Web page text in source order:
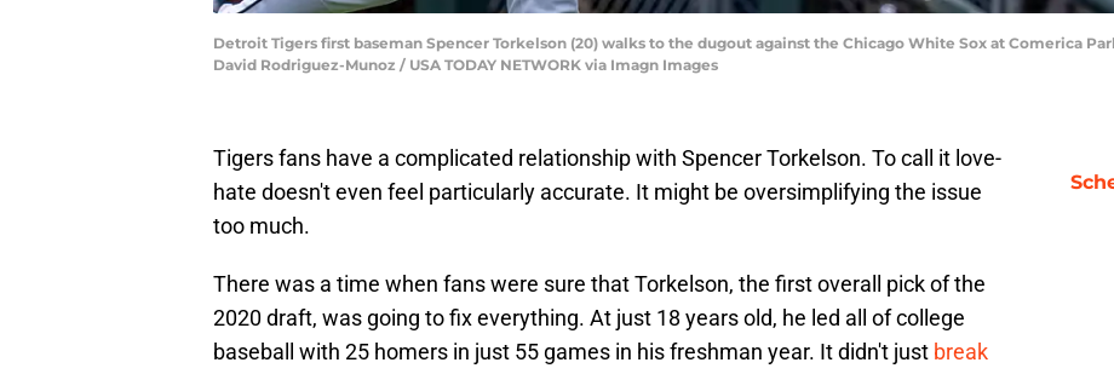
Detroit Tigers first baseman Spencer Torkelson (20) walks to the dugout against the Chicago White Sox at Comerica
David Rodriguez-Munoz / USA TODAY NETWORK via Imagn Images
Tigers fans have a complicated relationship with Spencer Torkelson. To call it love-
hate doesn't even feel particularly accurate. It might be oversimplifying the issue
too much.
There was a time when fans were sure that Torkelson, the first overall pick of the
2020 draft, was going to fix everything. At just 18 years old, he led all of college
baseball with 25 homers in just 55 games in his freshman year. It didn't just break